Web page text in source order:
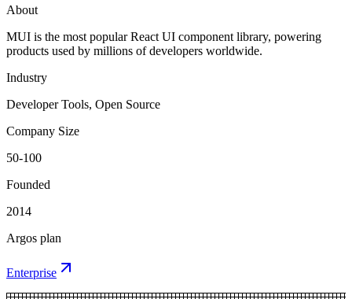
About
MUI is the most popular React UI component library, powering
products used by millions of developers worldwide.
Industry
Developer Tools, Open Source
Company Size
50-100
Founded
2014
Argos plan
Enterprise